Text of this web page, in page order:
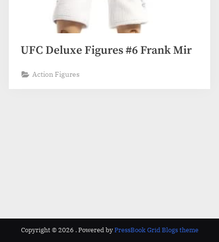
UFC Deluxe Figures #6 Frank Mir
Action Figures
Copyright © 2026 . Powered byPressBook Grid Blogs theme